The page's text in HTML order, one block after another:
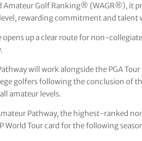
Amateur Golf Ranking® (WAGR®), it
rewarding commitment and talent
up a clear route for non-
will work alongside the PGA
golfers following the conclusion of
amateur levels.
Pathway, the highest-ranked
World Tour card for the following